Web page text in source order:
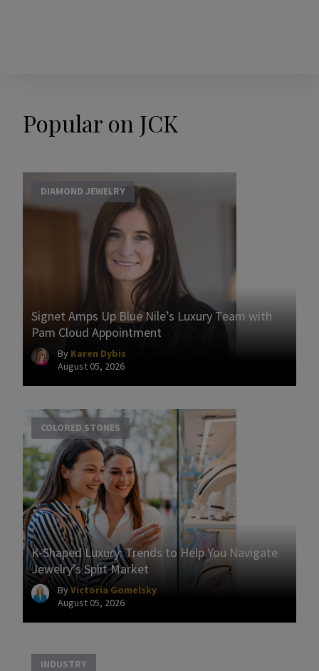
Popular on JCK
DIAMOND JEWELRY
Signet Amps Up Blue Nile’s Luxury Team with
Pam Cloud Appointment
By Karen Dybis
August 05, 2026
COLORED STONES
K-Shaped Luxury: Trends to Help You Navigate
Jewelry’s Split Market
ByVictoria Gomelsky
August 05, 2026
INDUSTRY